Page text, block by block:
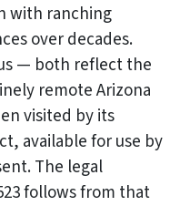
with ranching
over decades.
— both reflect the
remote Arizona
visited by its
available for use by
The legal
follows from that